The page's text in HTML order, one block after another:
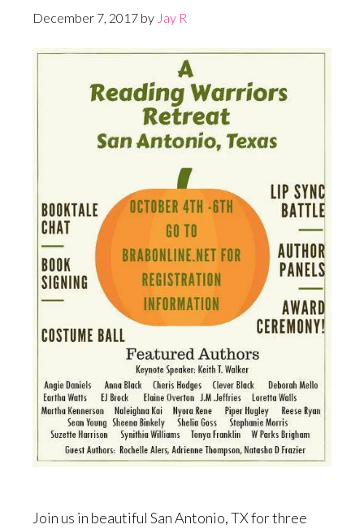
December 7, 2017 by Jay R
Join us in beautiful San Antonio, TX for three